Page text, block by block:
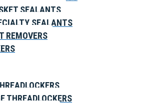
SEALANTS
SEALANTS
REMOVERS
THREADLOCKERS